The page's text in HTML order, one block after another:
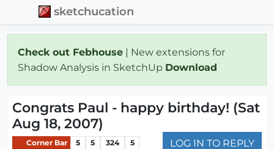
sketchucation
Check out Febhouse | New extensions for
Shadow Analysis in SketchUp Download
Congrats Paul - happy birthday! (Sat
Aug 18, 2007)
Corner Bar 5 5 324 5 LOG IN TO REPLY